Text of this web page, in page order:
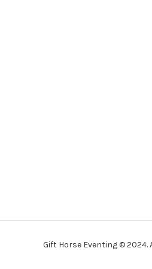
Gift Horse Eventing © 2024.